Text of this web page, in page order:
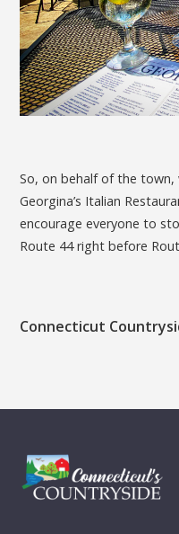
So, on behalf of the
Georgina’s Italian
encourage everyone to
Route 44 right before
Connecticut